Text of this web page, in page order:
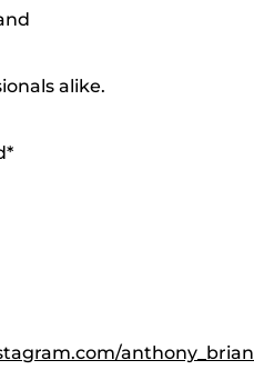
alike.